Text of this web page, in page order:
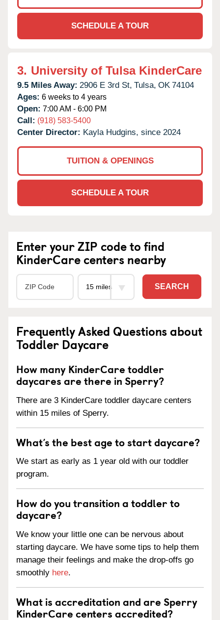
SCHEDULE A TOUR
3. University of Tulsa KinderCare
9.5 Miles Away: 2906 E 3rd St, Tulsa, OK 74104
Ages: 6 weeks to 4 years
Open: 7:00 AM - 6:00 PM
Call: (918) 583-5400
Center Director: Kayla Hudgins, since 2024
TUITION & OPENINGS
SCHEDULE A TOUR
Enter your ZIP code to find
KinderCare centers nearby
SEARCH
Frequently Asked Questions about
Toddler Daycare
How many KinderCare toddler
daycares are there in Sperry?
There are 3 KinderCare toddler daycare centers
within 15 miles of Sperry.
What’s the best age to start daycare?
We start as early as 1 year old with our toddler
program.
How do you transition a toddler to
daycare?
We know your little one can be nervous about
starting daycare. We have some tips to help them
manage their feelings and make the drop-offs go
smoothly here.
What is accreditation and are Sperry
KinderCare centers accredited?